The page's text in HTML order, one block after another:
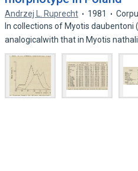
Andrzej L. Ruprecht 1981
In collections of Myotis
analogicalwith that in Myotis